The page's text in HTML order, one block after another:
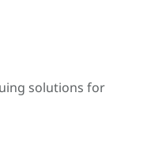
solutions for